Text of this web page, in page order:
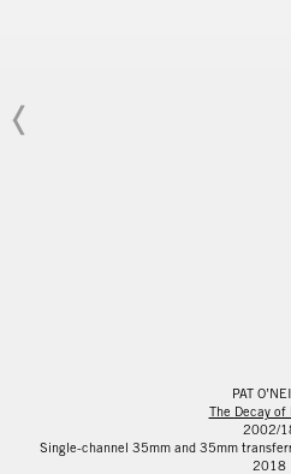
PAT
The Decay of
2002/
Single-channel 35mm and 35mm
2018